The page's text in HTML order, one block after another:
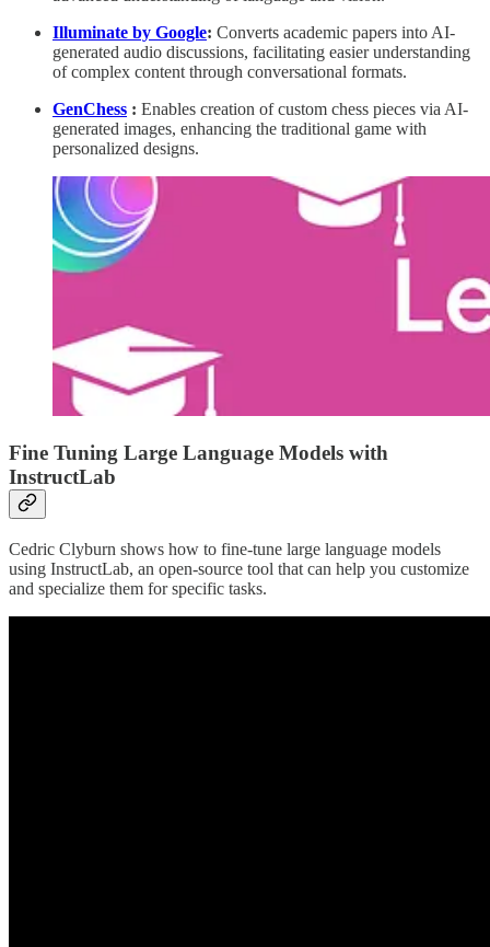
Illuminate by Google: Converts academic papers into AI-
generated audio discussions, facilitating easier understanding
of complex content through conversational formats.
GenChess : Enables creation of custom chess pieces via AI-
generated images, enhancing the traditional game with
personalized designs.
Fine Tuning Large Language Models with
InstructLab
Cedric Clyburn shows how to fine-tune large language models
using InstructLab, an open-source tool that can help you customize
and specialize them for specific tasks.